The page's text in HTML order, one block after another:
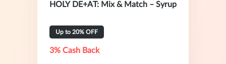
HOLY DE+AT: Mix & Match – Syrup
Up to 20% OFF
3% Cash Back